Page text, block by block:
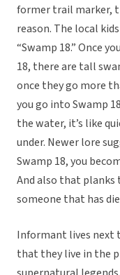
former trail marker,
reason. The local
“Swamp 18.” Once
18, there are tall
once they go more
you go into Swamp
the water, it’s like
under. Newer lore
Swamp 18, you
And also that
someone that has
Informant lives next
that they live in the